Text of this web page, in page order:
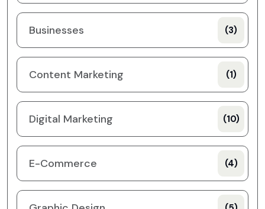
Businesses (3)
Content Marketing (1)
Digital Marketing (10)
E-Commerce (4)